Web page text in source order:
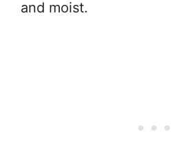
and moist.